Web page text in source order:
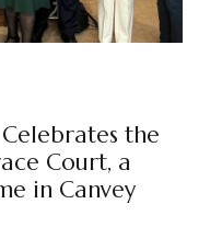
the
Court, a
in Canvey